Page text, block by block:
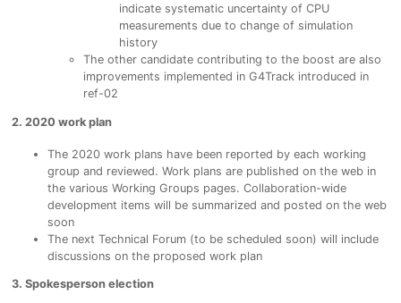
indicate systematic uncertainty of CPU
measurements due to change of simulation
history
The other candidate contributing to the boost are also
improvements implemented in G4Track introduced in
ref-02
2. 2020 work plan
The 2020 work plans have been reported by each working
group and reviewed. Work plans are published on the web in
the various Working Groups pages. Collaboration-wide
development items will be summarized and posted on the web
soon
The next Technical Forum (to be scheduled soon) will include
discussions on the proposed work plan
3. Spokesperson election